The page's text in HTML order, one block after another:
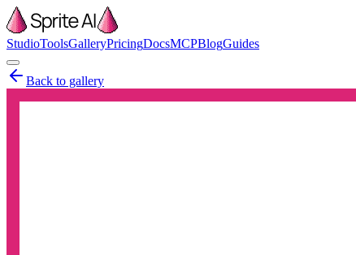
StudioToolsGalleryPricingDocsMCPBlogGuides
Back to gallery